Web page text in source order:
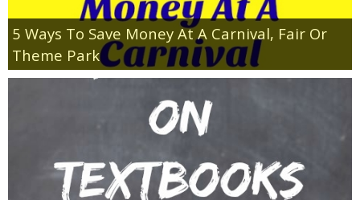
5 Ways To Save Money At A Carnival, Fair Or
Theme Park